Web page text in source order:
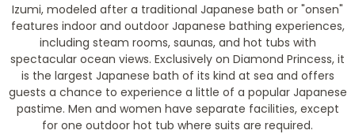
Izumi, modeled after a traditional Japanese bath or "onsen"
features indoor and outdoor Japanese bathing experiences,
including steam rooms, saunas, and hot tubs with
spectacular ocean views. Exclusively on Diamond Princess, it
is the largest Japanese bath of its kind at sea and offers
guests a chance to experience a little of a popular Japanese
pastime. Men and women have separate facilities, except
for one outdoor hot tub where suits are required.